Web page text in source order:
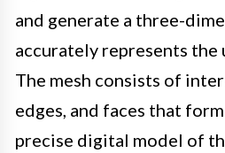
and generate a three-
accurately represents the
The mesh consists of
edges, and faces that
precise digital model of